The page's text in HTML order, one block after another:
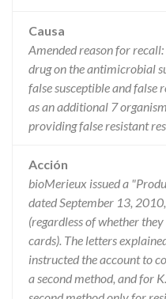
Causa
Amended reason for
drug on the antimicrobial
false susceptible and false
as an additional 7
providing false resistant
Acción
bioMerieux issued a
dated September 13,
(regardless of whether
cards). The letters
instructed the account to
a second method, and for